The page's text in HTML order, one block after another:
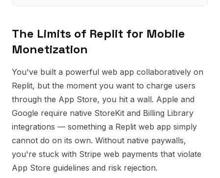
The Limits of Replit for Mobile
Monetization
You've built a powerful web app collaboratively on
Replit, but the moment you want to charge users
through the App Store, you hit a wall. Apple and
Google require native StoreKit and Billing Library
integrations — something a Replit web app simply
cannot do on its own. Without native paywalls,
you're stuck with Stripe web payments that violate
App Store guidelines and risk rejection.